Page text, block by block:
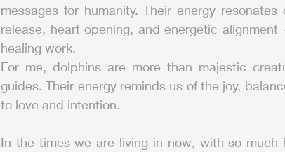
messages for humanity. Their energy
release, heart opening, and energetic
healing work.
For me, dolphins are more than majestic
guides. Their energy reminds us of the joy,
to love and intention.
In the times we are living in now, with so much